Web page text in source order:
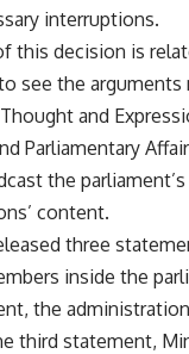
interruptions.
this decision is
see the
and
Parliamentary
the
content.
three
inside the
the
third statement,